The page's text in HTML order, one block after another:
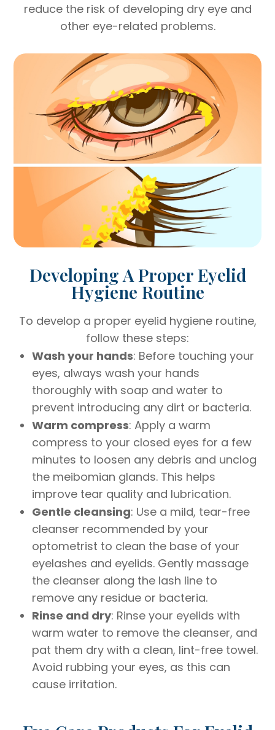
reduce the risk of developing dry eye and
other eye-related problems.
Developing A Proper Eyelid
Hygiene Routine
To develop a proper eyelid hygiene routine,
follow these steps:
Wash your hands: Before touching your
eyes, always wash your hands
thoroughly with soap and water to
prevent introducing any dirt or bacteria.
Warm compress: Apply a warm
compress to your closed eyes for a few
minutes to loosen any debris and unclog
the meibomian glands. This helps
improve tear quality and lubrication.
Gentle cleansing: Use a mild, tear-free
cleanser recommended by your
optometrist to clean the base of your
eyelashes and eyelids. Gently massage
the cleanser along the lash line to
remove any residue or bacteria.
Rinse and dry: Rinse your eyelids with
warm water to remove the cleanser, and
pat them dry with a clean, lint-free towel.
Avoid rubbing your eyes, as this can
cause irritation.